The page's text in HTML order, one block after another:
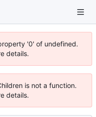
'0' of undefined.
details.
is not a function.
details.